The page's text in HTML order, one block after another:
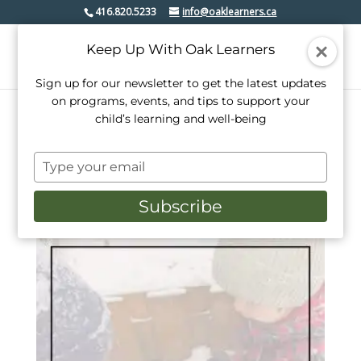
416.820.5233 info@oaklearners.ca
day camp
Showing all 4 resultsSorted
by
Keep Up With Oak Learners
Sign up for our newsletter to get the latest updates
on programs, events, and tips to support your
child’s learning and well-being
Type
your
email
Subscribe